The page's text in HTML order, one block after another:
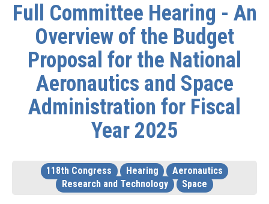
Full Committee Hearing - An
Overview of the Budget
Proposal for the National
Aeronautics and Space
Administration for Fiscal
Year 2025
118th Congress Hearing
Aeronautics
Research and Technology
Space